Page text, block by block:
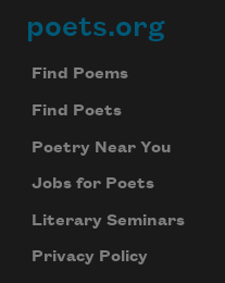
Footer
poets.org
Find Poems
Find Poets
Poetry Near You
Jobs for Poets
Literary Seminars
Privacy Policy